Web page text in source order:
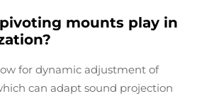
mounts play in
for dynamic adjustment of
can adapt sound projection